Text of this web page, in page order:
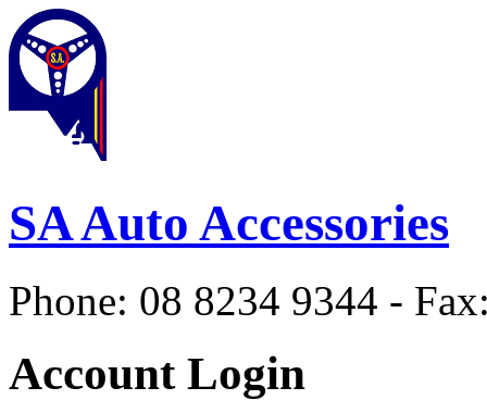
SA Auto Accessories
Phone: 08 8234 9344 -
Account Login